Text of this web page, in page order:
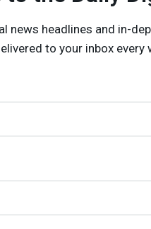
news headlines and in-
to your inbox every